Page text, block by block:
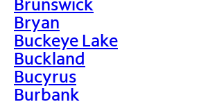
Bryan
Buckeye Lake
Buckland
Bucyrus
Burbank